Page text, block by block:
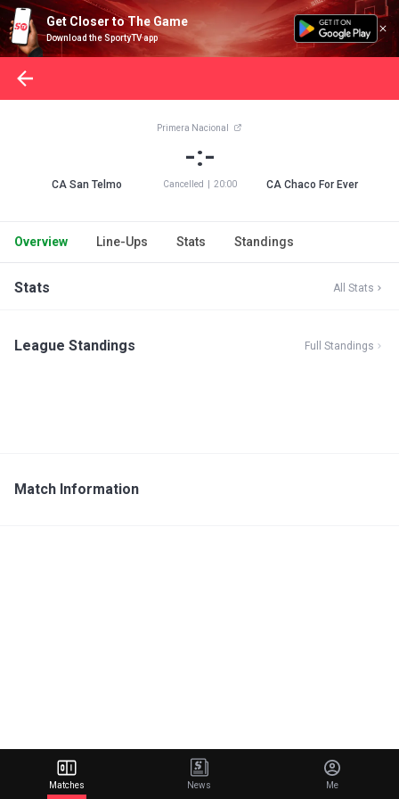
Get Closer to The Game
Download the SportyTV app
CA San Telmo
Primera Nacional
-:-
Cancelled 20:00 CA Chaco For Ever
Overview Line-Ups Stats Standings
Stats All Stats
League Standings Full Standings
Match Information
Matches News Me